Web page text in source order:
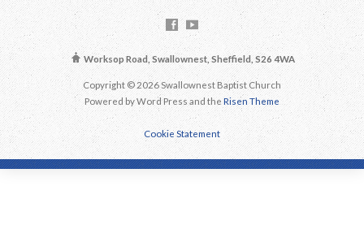
Worksop Road, Swallownest, Sheffield, S26 4WA
Copyright © 2026 Swallownest Baptist Church
Powered by Word Press and the Risen Theme
Cookie Statement